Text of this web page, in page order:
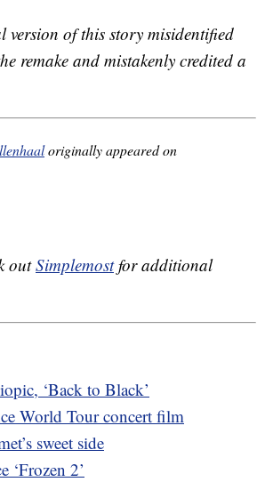
of this story misidentified
remake and mistakenly credited a
originally appeared on
outSimplemostfor additional
‘Back to Black’
World Tour concert film
sweet side
‘Frozen 2’